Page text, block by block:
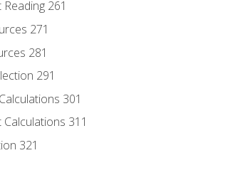
261
271
281
291
301
Calculations 311
321